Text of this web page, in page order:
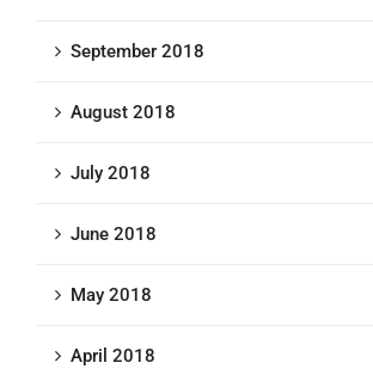
September 2018
August 2018
July 2018
June 2018
May 2018
April 2018